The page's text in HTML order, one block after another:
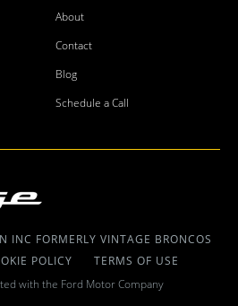
About
Contact
Blog
Schedule a Call
INC FORMERLY VINTAGE BRONCOS
POLICY
TERMS OF USE
with the Ford Motor Company